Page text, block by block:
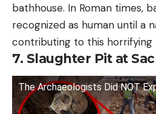
bathhouse. In Roman times,
recognized as human until a
contributing to this horrifying
7. Slaughter Pit at
The Archaeologists Did NOT